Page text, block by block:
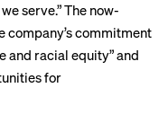
serve.” The now-
company’s commitment
and racial equity” and
for